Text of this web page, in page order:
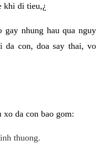
khi di tieu,¿
nhung hau qua nguy
da con, doa say thai, vo
xo da con bao gom:
thuong.